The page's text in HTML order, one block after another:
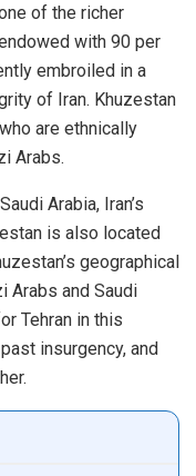
of the richer
with 90 per
embroiled in a
of Iran. Khuzestan
are ethnically
Arabs.
Arabia, Iran’s
is also located
geographical
Arabs and Saudi
Tehran in this
insurgency, and